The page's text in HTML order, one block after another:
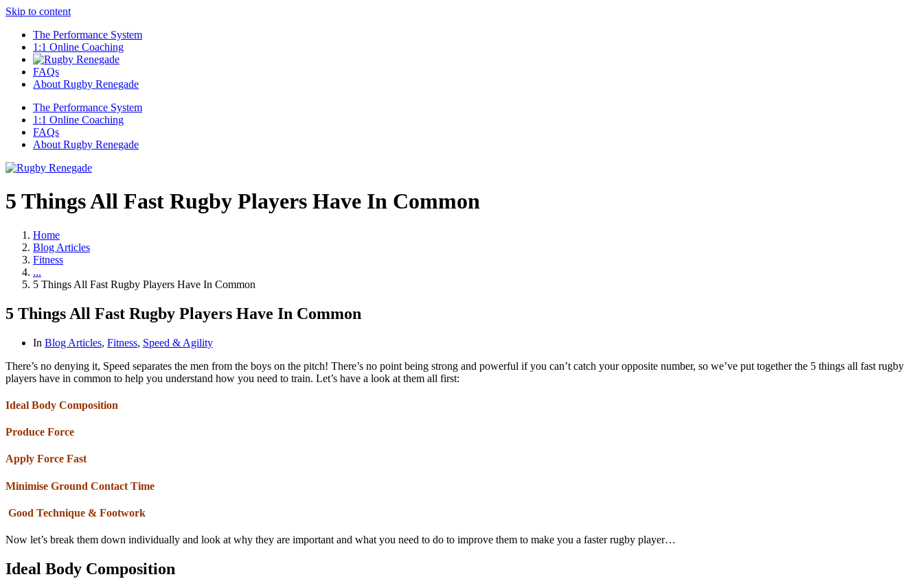
Skip to content
The Performance System
1:1 Online Coaching
FAQs
About Rugby Renegade
The Performance System
1:1 Online Coaching
FAQs
About Rugby Renegade
5 Things All Fast Rugby Players Have In Common
Home
Blog Articles
Fitness
...
5 Things All Fast Rugby Players Have In Common
5 Things All Fast Rugby Players Have In Common
In Blog Articles, Fitness, Speed & Agility
There’s no denying it, Speed separates the men from the boys on the pitch! There’s no point being strong and powerful if you can’t catch your opposite number, so we’ve put together the 5 things all fast rugby
players have in common to help you understand how you need to train. Let’s have a look at them all first:
Ideal Body Composition
Produce Force
Apply Force Fast
Minimise Ground Contact Time
Good Technique & Footwork
Now let’s break them down individually and look at why they are important and what you need to do to improve them to make you a faster rugby player…
Ideal Body Composition